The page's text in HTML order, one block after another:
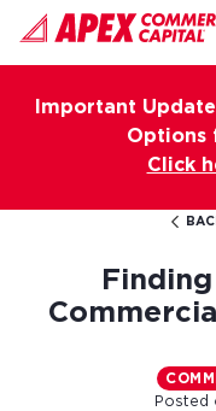
Important
Options
Click
Posted